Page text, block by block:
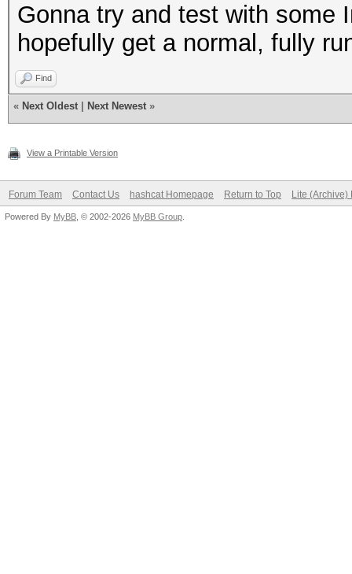
Gonna try and test with some
hopefully get a normal, fully
Find
« Next Oldest Next Newest »
View a Printable Version
Forum Team Contact Us hashcat Homepage Return to Top Lite (Archive)
Powered By MyBB , © 2002-2026 MyBB Group